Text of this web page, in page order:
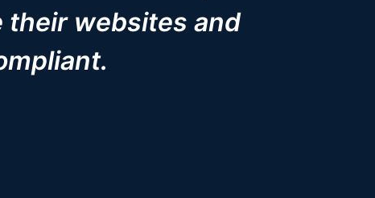
their websites and